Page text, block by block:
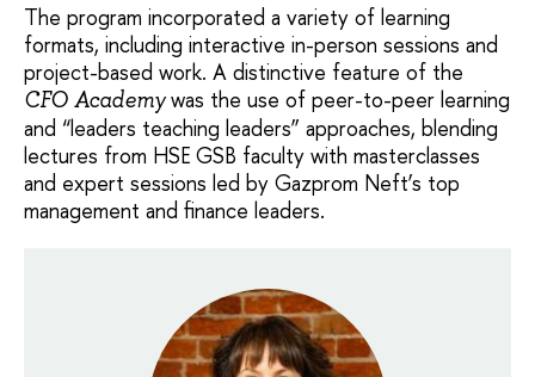
The program incorporated a variety of learning
formats, including interactive in-person sessions and
project-based work. A distinctive feature of the
CFO Academywas the use of peer-to-peer learning
and “leaders teaching leaders” approaches, blending
lectures from HSE GSB faculty with masterclasses
and expert sessions led by Gazprom Neft’s top
management and finance leaders.